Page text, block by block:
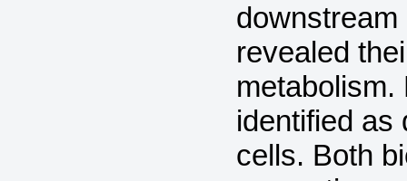
revealed
metabolism.
identified as
cells. Both